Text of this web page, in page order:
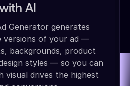
with AI
Generator generates
versions of your ad —
backgrounds, product
styles — so you can
visual drives the highest